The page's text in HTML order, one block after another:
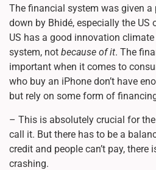
The financial system was given a
down by Bhidé, especially the US
US has a good innovation climate
system, not because of it. The
important when it comes to
who buy an iPhone don’t have
but rely on some form of
– This is absolutely crucial for
call it. But there has to be a
credit and people can’t pay, there
crashing.